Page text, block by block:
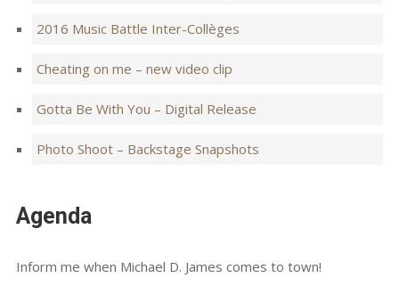
2016 Music Battle Inter-Collèges
Cheating on me – new video clip
Gotta Be With You – Digital Release
Photo Shoot – Backstage Snapshots
Agenda
Inform me when Michael D. James comes to town!